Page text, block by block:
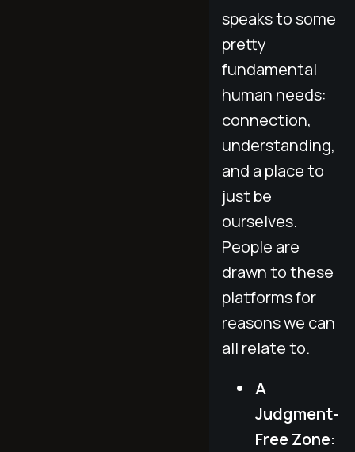
speaks to some
pretty
fundamental
human needs:
connection,
understanding,
and a place to
just be
ourselves.
People are
drawn to these
platforms for
reasons we can
all relate to.
A
Judgment-
Free Zone: